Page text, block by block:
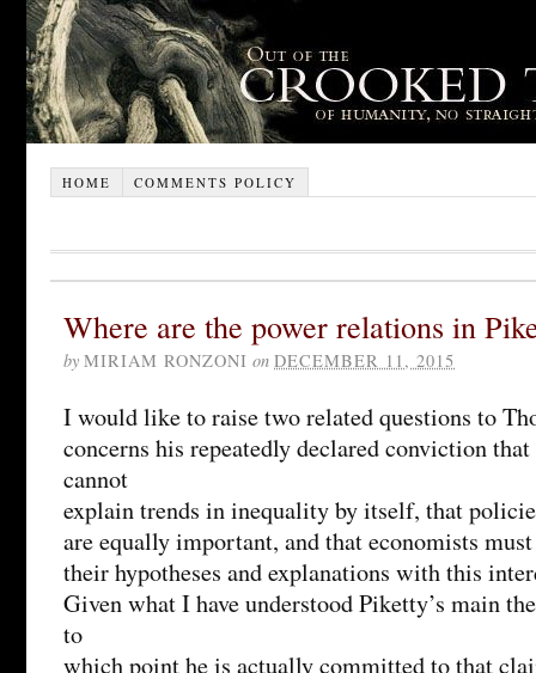
HOME COMMENTS POLICY
Where are the power relations in
by MIRIAM RONZONI on DECEMBER 11, 2015
I would like to raise two related questions to
concerns his repeatedly declared conviction
cannot
explain trends in inequality by itself, that
are equally important, and that economists
their hypotheses and explanations with this
Given what I have understood Piketty’s main
to
which point he is actually committed to that